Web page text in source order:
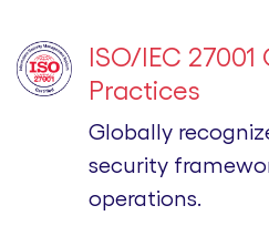
ISO/IEC
Practices
Globally
security
operations.